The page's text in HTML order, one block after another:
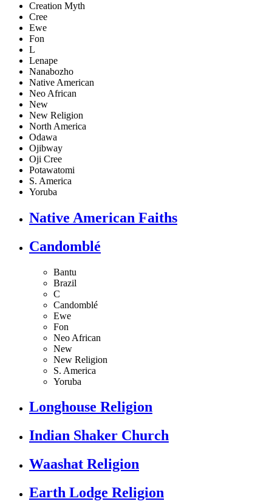
Creation Myth
Cree
Ewe
Fon
L
Lenape
Nanabozho
Native American
Neo African
New
New Religion
North America
Odawa
Ojibway
Oji Cree
Potawatomi
S. America
Yoruba
Native American Faiths
Candomblé
Bantu
Brazil
C
Candomblé
Ewe
Fon
Neo African
New
New Religion
S. America
Yoruba
Longhouse Religion
Indian Shaker Church
Waashat Religion
Earth Lodge Religion